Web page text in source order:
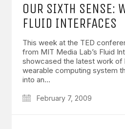
OUR SIXTH SENSE:
FLUID INTERFACES
This week at the TED
from MIT Media Lab’s Fluid
showcased the latest work of
wearable computing system
into an…
February 7, 2009